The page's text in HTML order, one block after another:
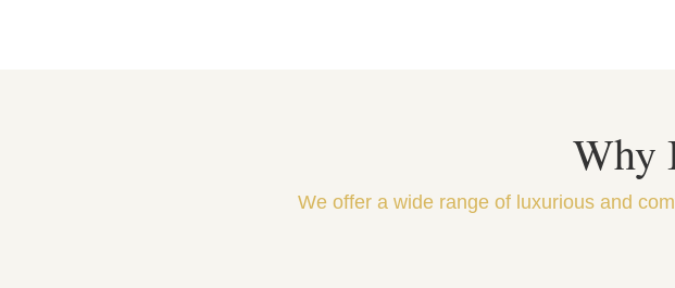
Why
We offer a wide range of luxurious and